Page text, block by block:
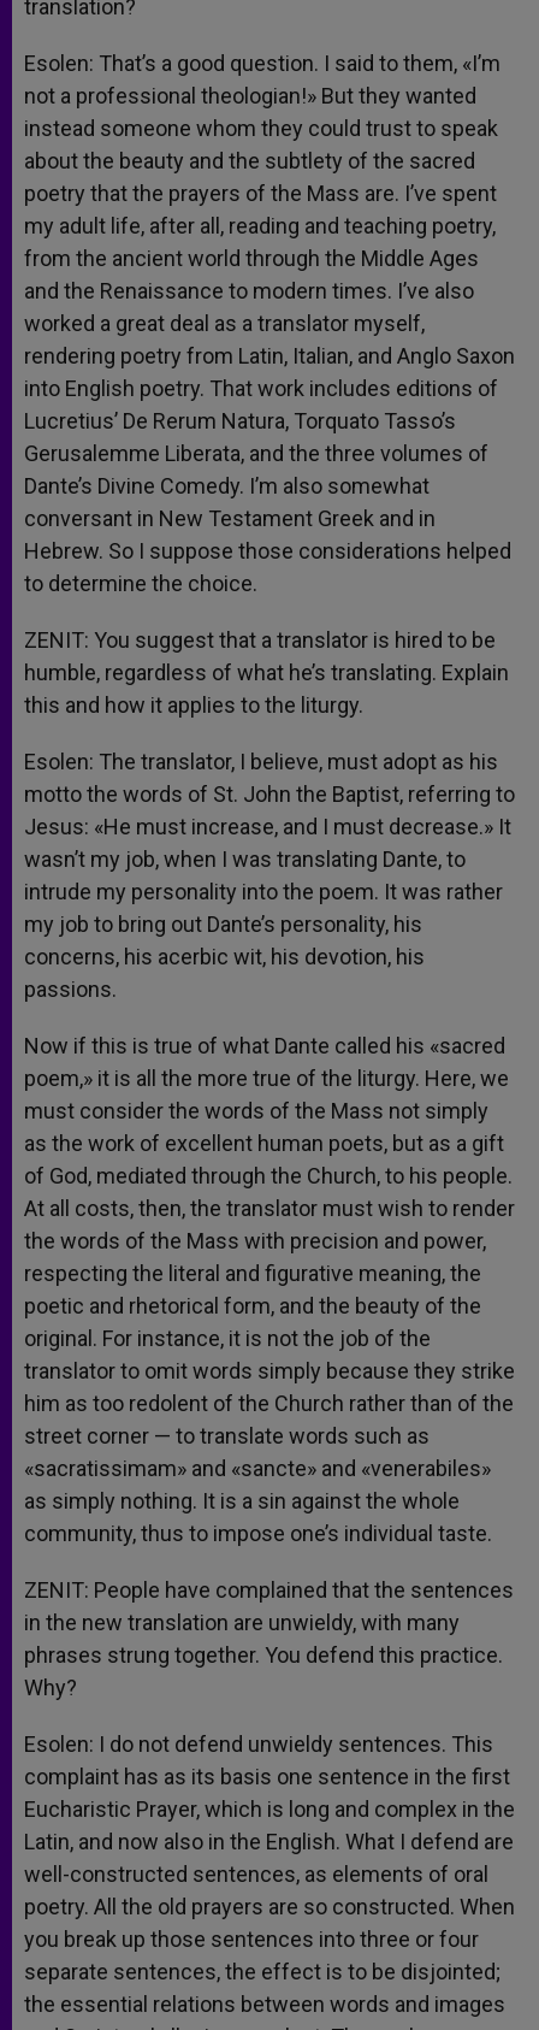
translation?
Esolen: That’s a good question. I said to them, «I’m
not a professional theologian!» But they wanted
instead someone whom they could trust to speak
about the beauty and the subtlety of the sacred
poetry that the prayers of the Mass are. I’ve spent
my adult life, after all, reading and teaching poetry,
from the ancient world through the Middle Ages
and the Renaissance to modern times. I’ve also
worked a great deal as a translator myself,
rendering poetry from Latin, Italian, and Anglo Saxon
into English poetry. That work includes editions of
Lucretius’ De Rerum Natura, Torquato Tasso’s
Gerusalemme Liberata, and the three volumes of
Dante’s Divine Comedy. I’m also somewhat
conversant in New Testament Greek and in
Hebrew. So I suppose those considerations helped
to determine the choice.
ZENIT: You suggest that a translator is hired to be
humble, regardless of what he’s translating. Explain
this and how it applies to the liturgy.
Esolen: The translator, I believe, must adopt as his
motto the words of St. John the Baptist, referring to
Jesus: «He must increase, and I must decrease.» It
wasn’t my job, when I was translating Dante, to
intrude my personality into the poem. It was rather
my job to bring out Dante’s personality, his
concerns, his acerbic wit, his devotion, his
passions.
Now if this is true of what Dante called his «sacred
poem,» it is all the more true of the liturgy. Here, we
must consider the words of the Mass not simply
as the work of excellent human poets, but as a gift
of God, mediated through the Church, to his people.
At all costs, then, the translator must wish to render
the words of the Mass with precision and power,
respecting the literal and figurative meaning, the
poetic and rhetorical form, and the beauty of the
original. For instance, it is not the job of the
translator to omit words simply because they strike
him as too redolent of the Church rather than of the
street corner — to translate words such as
«sacratissimam» and «sancte» and «venerabiles»
as simply nothing. It is a sin against the whole
community, thus to impose one’s individual taste.
ZENIT: People have complained that the sentences
in the new translation are unwieldy, with many
phrases strung together. You defend this practice.
Why?
Esolen: I do not defend unwieldy sentences. This
complaint has as its basis one sentence in the first
Eucharistic Prayer, which is long and complex in the
Latin, and now also in the English. What I defend are
well-constructed sentences, as elements of oral
poetry. All the old prayers are so constructed. When
you break up those sentences into three or four
separate sentences, the effect is to be disjointed;
the essential relations between words and images